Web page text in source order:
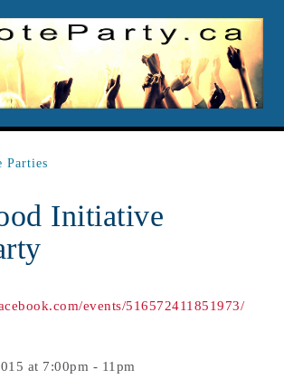
Parties
Initiative
events/516572411851973/
at 7:00pm - 11pm